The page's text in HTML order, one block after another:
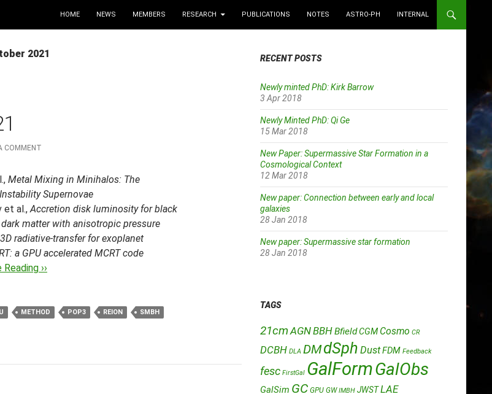
HOME NEWS MEMBERS RESEARCH PUBLICATIONS NOTES ASTRO-PH INTERNAL
2021
COMMENT
Metal Mixing in Minihalos: The
Supernovae
et al.,Accretion disk luminosity for black
matter with anisotropic pressure
3D radiative-transfer for exoplanet
a GPU accelerated MCRT code
››
METHOD POP3 REION
SMBH
RECENT POSTS
Newly minted PhD: Kirk Barrow
3 Apr 2018
Newly Minted PhD: Qi Ge
15 Mar 2018
New Paper: Supermassive Star Formation in a
Cosmological Context
12 Mar 2018
New paper: Connection between early and local
galaxies
28 Jan 2018
New paper: Supermassive star formation
28 Jan 2018
TAGS
21cm AGNBBHBfieldCGM Cosmo CR
DCBH DLA DMdSph DustFDM Feedback
fesc FirstGal GalFormGalObs
GalSim GC GPU GW IMBH JWSTLAE